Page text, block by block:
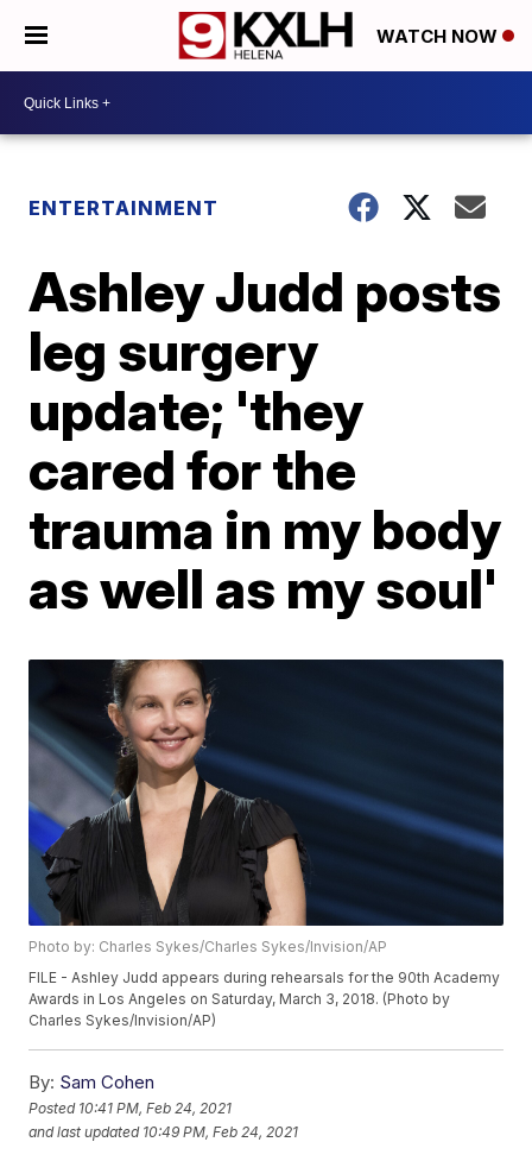
WATCH NOW
ENTERTAINMENT
Ashley Judd posts
leg surgery
update; 'they
cared for the
trauma in my body
as well as my soul'
Photo by: Charles Sykes/Charles Sykes/Invision/AP
FILE - Ashley Judd appears during rehearsals for the 90th Academy
Awards in Los Angeles on Saturday, March 3, 2018. (Photo by
Charles Sykes/Invision/AP)
By: Sam Cohen
Posted 10:41 PM, Feb 24, 2021
and last updated 10:49 PM, Feb 24, 2021